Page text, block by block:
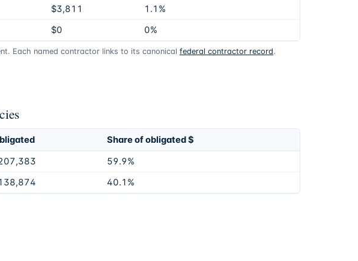
$3,811
1.1%
$0 0%
Each named contractor links to its canonical federal contractor record.
Share of obligated $
59.9%
40.1%